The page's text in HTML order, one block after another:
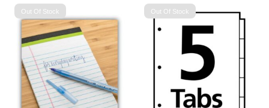
Out Of Stock Out Of Stock